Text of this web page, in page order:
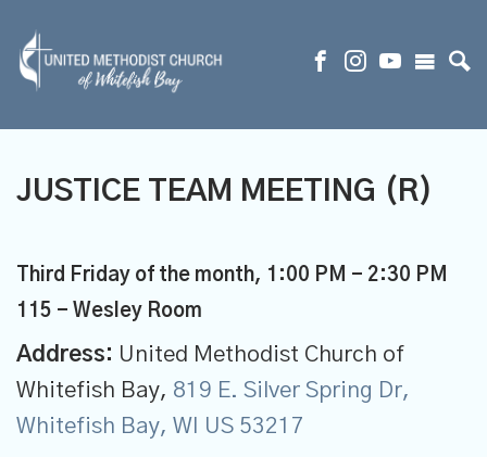
JUSTICE TEAM MEETING (R)
Third Friday of the month, 1:00 PM - 2:30 PM
115 - Wesley Room
Address: United Methodist Church of
Whitefish Bay, 819 E. Silver Spring Dr,
Whitefish Bay, WI US 53217